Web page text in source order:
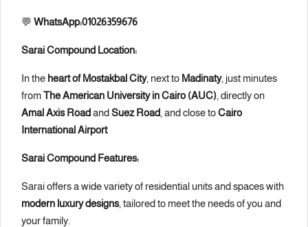
💬 WhatsApp:01026359676
Sarai Compound Location:
In the heart of Mostakbal City, next to Madinaty, just minutes
fromThe American University in Cairo (AUC) , directly on
Amal Axis RoadandSuez Road , and close toCairo
International Airport
Sarai Compound Features:
Sarai offers a wide variety of residential units and spaces with
modern luxury designs, tailored to meet the needs of you and
your family.